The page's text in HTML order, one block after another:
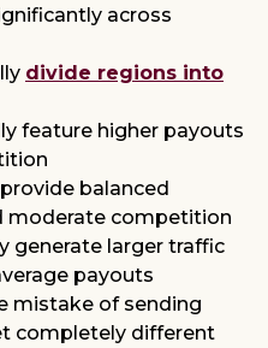
across
divide regions into
feature higher payouts
balanced
moderate competition
generate larger traffic
payouts
mistake of sending
completely different